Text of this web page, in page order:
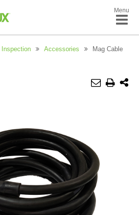
Menu
Accessories
Mag Cable